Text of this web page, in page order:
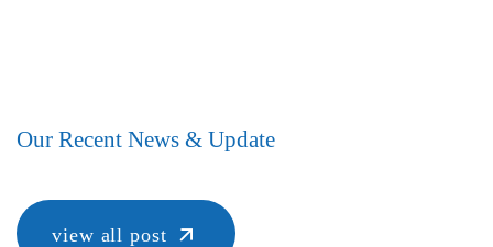
Our Recent News & Update
view all post